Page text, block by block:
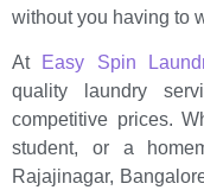
without you having to
At Easy Spin
quality laundry
competitive prices.
student, or a
Rajajinagar,